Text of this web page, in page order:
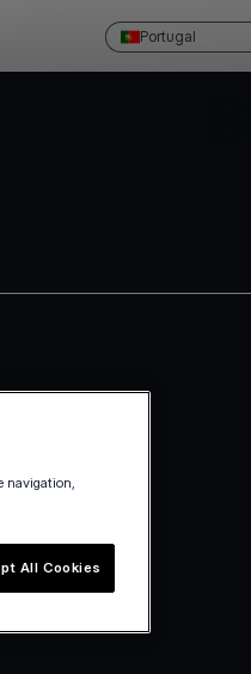
Portugal
navigation,
All Cookies